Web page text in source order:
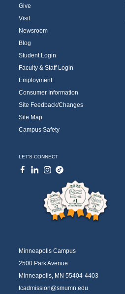
Give
Visit
Newsroom
Blog
Student Login
Faculty & Staff Login
Employment
Consumer Information
Site Feedback/Changes
Site Map
Campus Safety
LET'S CONNECT
Minneapolis Campus
2500 Park Avenue
Minneapolis, MN 55404-4403
tcadmission@smumn.edu